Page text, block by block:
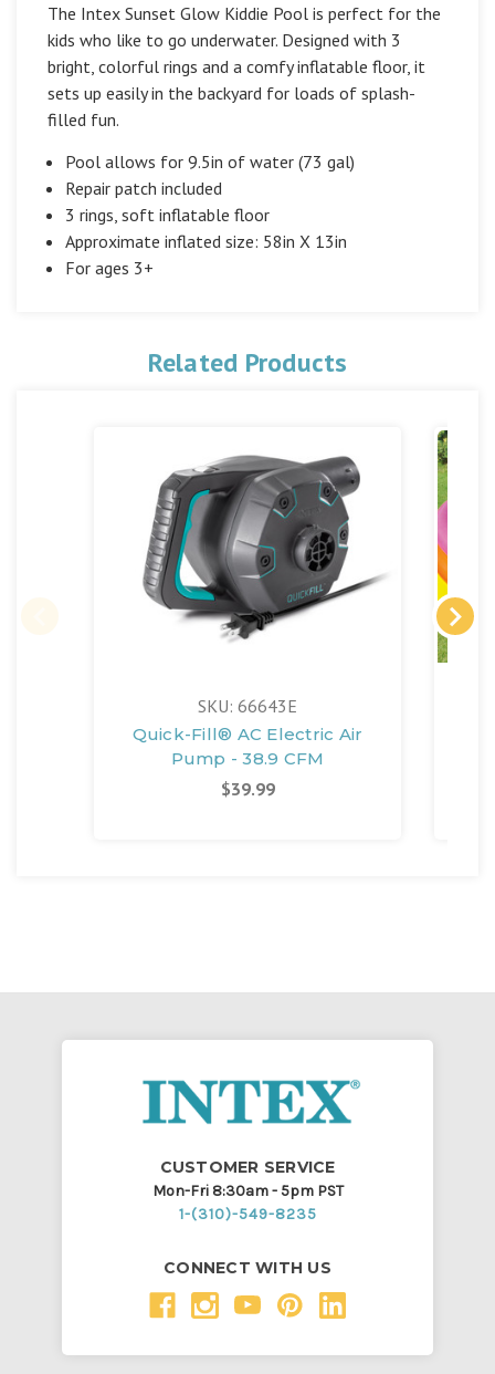
The Intex Sunset Glow Kiddie Pool is perfect for the
kids who like to go underwater. Designed with 3
bright, colorful rings and a comfy inflatable floor, it
sets up easily in the backyard for loads of splash-
filled fun.
Pool allows for 9.5in of water (73 gal)
Repair patch included
3 rings, soft inflatable floor
Approximate inflated size: 58in X 13in
For ages 3+
Related Products
SKU: 66643E
Quick-Fill® AC Electric Air
Pump - 38.9 CFM
$39.99
CUSTOMER SERVICE
Mon-Fri 8:30am - 5pm PST
1-(310)-549-8235
CONNECT WITH US